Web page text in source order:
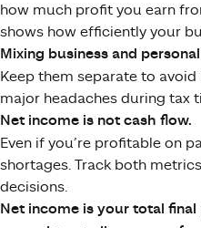
how much profit you earn
shows how efficiently your
Mixing business and
Keep them separate to
major headaches during tax
Net income is not cash flow.
Even if you’re profitable on
shortages. Track both
decisions.
Net income is your total